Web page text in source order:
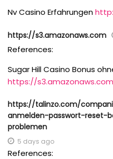
Nv Casino Erfahrungen
https://s3.amazonaws.com
References:
Sugar Hill Casino Bonus
https://s3.amazonaws.com
https://talinzo.com/
anmelden-passwort-reset-
problemen
5 days ago
References: